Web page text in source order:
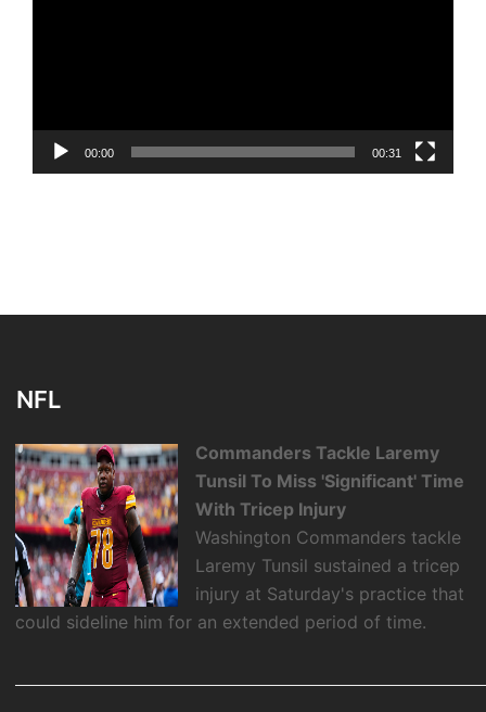
00:00 00:31
NFL
Commanders Tackle Laremy
Tunsil To Miss 'Significant' Time
With Tricep Injury
Washington Commanders tackle
Laremy Tunsil sustained a tricep
injury at Saturday's practice that
could sideline him for an extended period of time.